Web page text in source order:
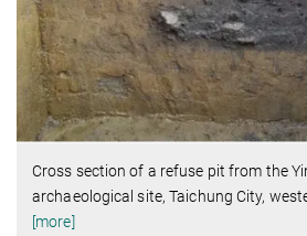
Cross section of a refuse pit from the
archaeological site, Taichung City,
[more]